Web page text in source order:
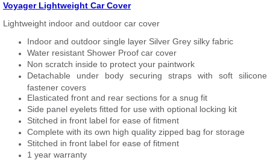
Voyager Lightweight Car Cover
Lightweight indoor and outdoor car cover
Indoor and outdoor single layer Silver Grey silky fabric
Water resistant Shower Proof car cover
Non scratch inside to protect your paintwork
Detachable under body securing straps with soft silicone
fastener covers
Elasticated front and rear sections for a snug fit
Side panel eyelets fitted for use with optional locking kit
Stitched in front label for ease of fitment
Complete with its own high quality zipped bag for storage
Stitched in front label for ease of fitment
1 year warranty